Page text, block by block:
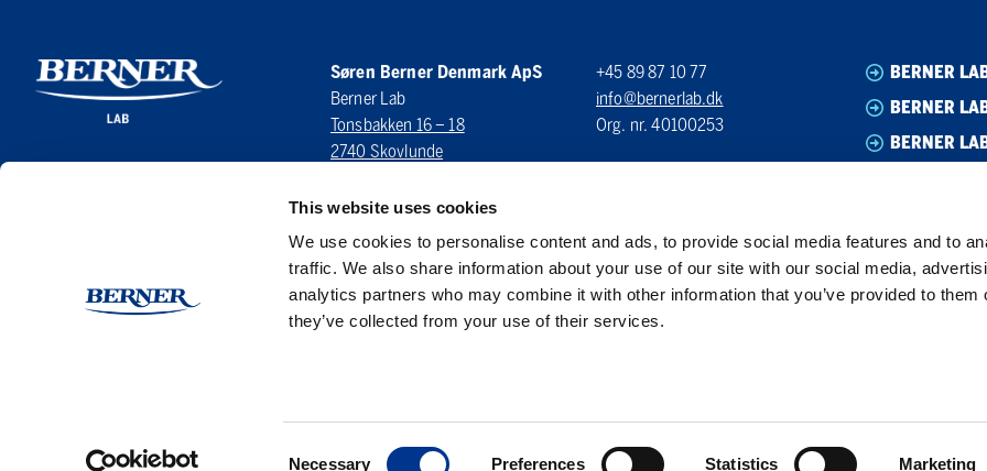
This website uses cookies
We use cookies to personalise content and ads, to provide social media features and to
traffic. We also share information about your use of our site with our social media,
analytics partners who may combine it with other information that you’ve provided to them
they’ve collected from your use of their services.
Necessary Preferences Statistics Marketing
Søren Berner Denmark ApS
Berner Lab
Tonsbakken 16 – 18
2740 Skovlunde
LinkedIn
+45 89 87 10 77
info@bernerlab.dk
Org. nr. 40100253
BERNER
BERNER
BERNER